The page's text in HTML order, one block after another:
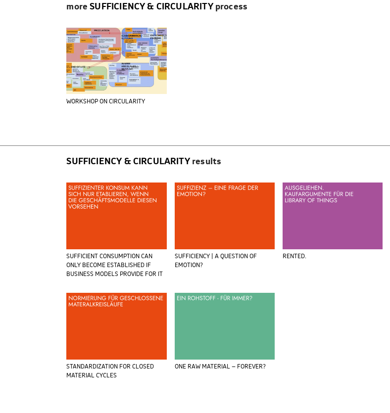
moreSUFFICIENCY & CIRCULARITYprocess
WORKSHOP ON CIRCULARITY
SUFFICIENCY & CIRCULARITYresults
SUFFICIENT CONSUMPTION CAN
ONLY BECOME ESTABLISHED IF
BUSINESS MODELS PROVIDE FOR IT
SUFFICIENCY | A QUESTION OF
EMOTION?
RENTED.
STANDARDIZATION FOR CLOSED
MATERIAL CYCLES
ONE RAW MATERIAL – FOREVER?